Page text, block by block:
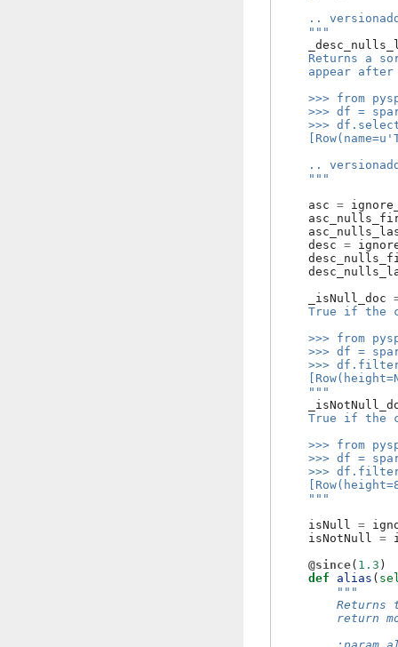
..
    """
Returns a
appear
>>> from
>>> df =
>>>
..
    """
asc =
desc =
_isNull_doc
True if the
>>> from
>>> df =
>>>
    """
True if the
>>> from
>>> df =
>>>
    """
isNull =
isNotNull =
@since( 1.3 )
def
alias (
"""
Returns
return